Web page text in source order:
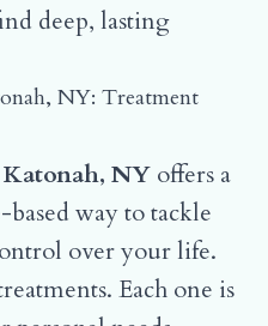
deep, lasting
NY: Treatment
NY offers a
way to tackle
over your life.
Each one is